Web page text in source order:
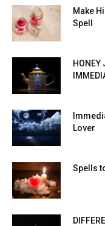
Make
Spell
HONEY
Lover
Spells